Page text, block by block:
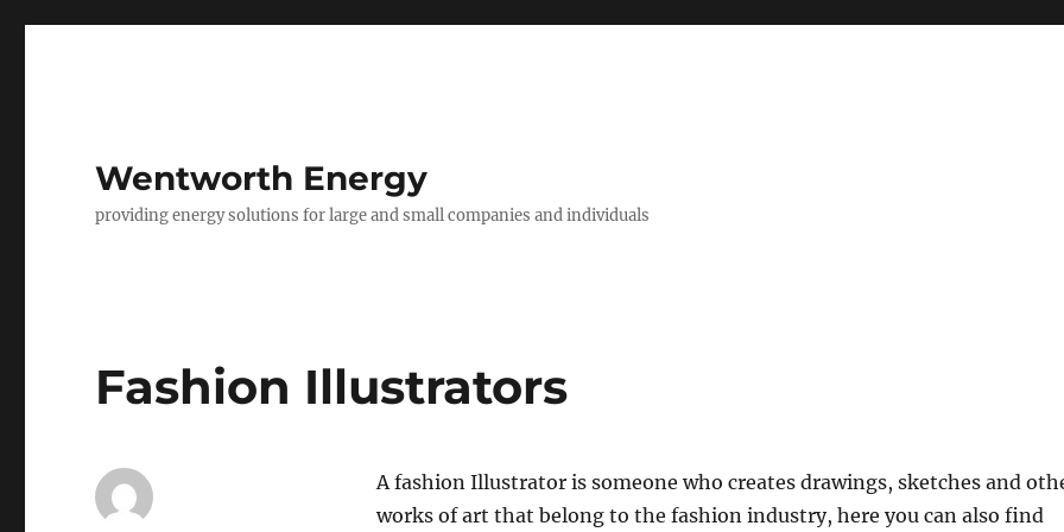
Wentworth Energy
providing energy solutions for large and small companies and individuals
Fashion Illustrators
A fashion Illustrator is someone who creates drawings, sketches and
works of art that belong to the fashion industry, here you can also find